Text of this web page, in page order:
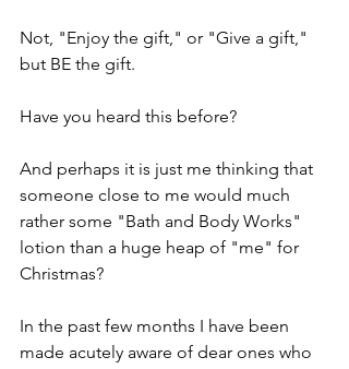
Not, "Enjoy the gift," or "Give a gift,"
but BE the gift.
Have you heard this before?
And perhaps it is just me thinking that
someone close to me would much
rather some "Bath and Body Works"
lotion than a huge heap of "me" for
Christmas?
In the past few months I have been
made acutely aware of dear ones who